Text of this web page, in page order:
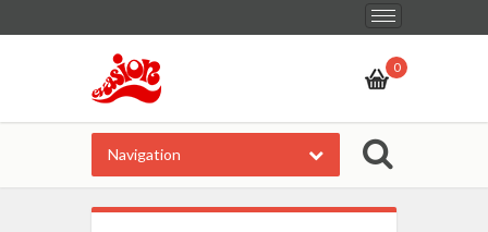
Toggle
navigation
0
Navigation